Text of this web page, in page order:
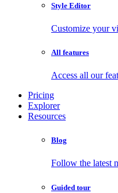
Style Editor
Customize your
All features
Access all our
Pricing
Explorer
Resources
Blog
Follow the latest
Guided tour